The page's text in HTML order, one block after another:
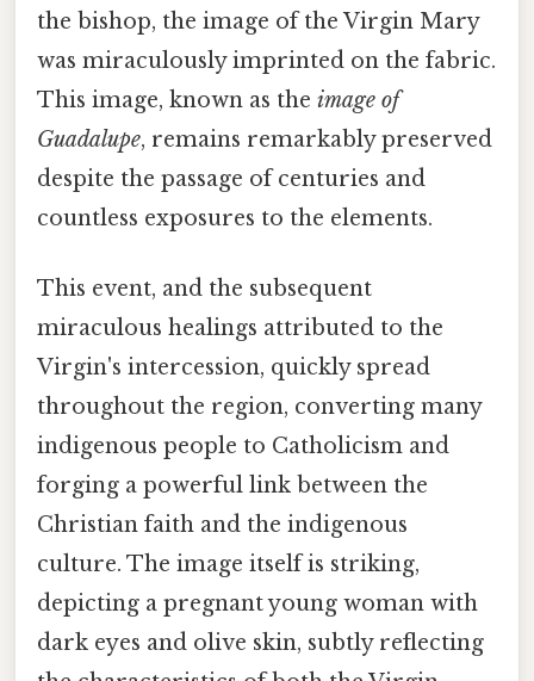
the bishop, the image of the Virgin Mary
was miraculously imprinted on the fabric.
This image, known as the image of
Guadalupe, remains remarkably preserved
despite the passage of centuries and
countless exposures to the elements.
This event, and the subsequent
miraculous healings attributed to the
Virgin's intercession, quickly spread
throughout the region, converting many
indigenous people to Catholicism and
forging a powerful link between the
Christian faith and the indigenous
culture. The image itself is striking,
depicting a pregnant young woman with
dark eyes and olive skin, subtly reflecting